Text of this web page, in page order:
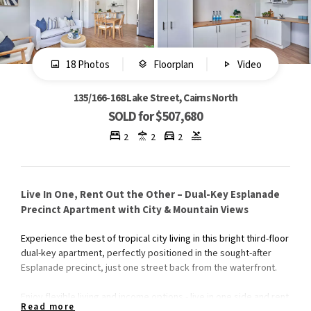
18 Photos Floorplan Video
135/166-168 Lake Street, Cairns North
SOLD for $507,680
2 2 2
Live In One, Rent Out the Other – Dual-Key Esplanade
Precinct Apartment with City & Mountain Views
Experience the best of tropical city living in this bright third-floor
dual-key apartment, perfectly positioned in the sought-after
Esplanade precinct, just one street back from the waterfront.
Enjoy flexible living and income options - live in one side and rent
Read more